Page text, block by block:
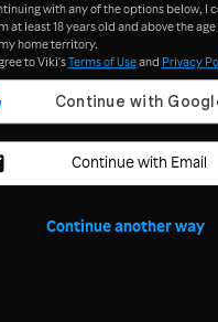
with any of the options below, I
at least 18 years old and above the
home territory.
to Viki'sTerms of Useand Privacy
Continue with Email
Continue another way